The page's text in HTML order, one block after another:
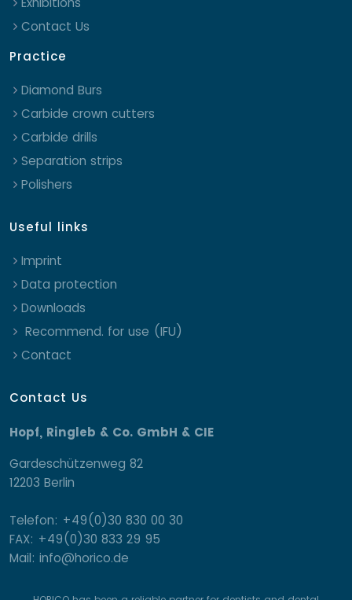
Contact Us
Practice
Diamond Burs
Carbide crown cutters
Carbide drills
Separation strips
Polishers
Useful links
Imprint
Data protection
Downloads
Recommend. for use (IFU)
Contact
Contact Us
Hopf, Ringleb & Co. GmbH & CIE
Gardeschützenweg 82
12203 Berlin
Telefon: +49(0)30 830 00 30
FAX: +49(0)30 833 29 95
Mail: info@horico.de